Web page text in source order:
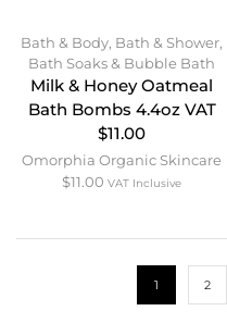
Bath & Body, Bath & Shower,
Bath Soaks & Bubble Bath
Milk & Honey Oatmeal
Bath Bombs 4.4oz VAT
$11.00
Omorphia Organic Skincare
$11.00 VAT Inclusive
1 2